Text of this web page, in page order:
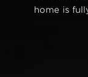
home is